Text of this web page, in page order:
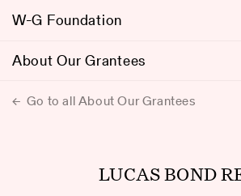
W-G Foundation
About Our Grantees
Go to all About Our Grantees
LUCAS BOND